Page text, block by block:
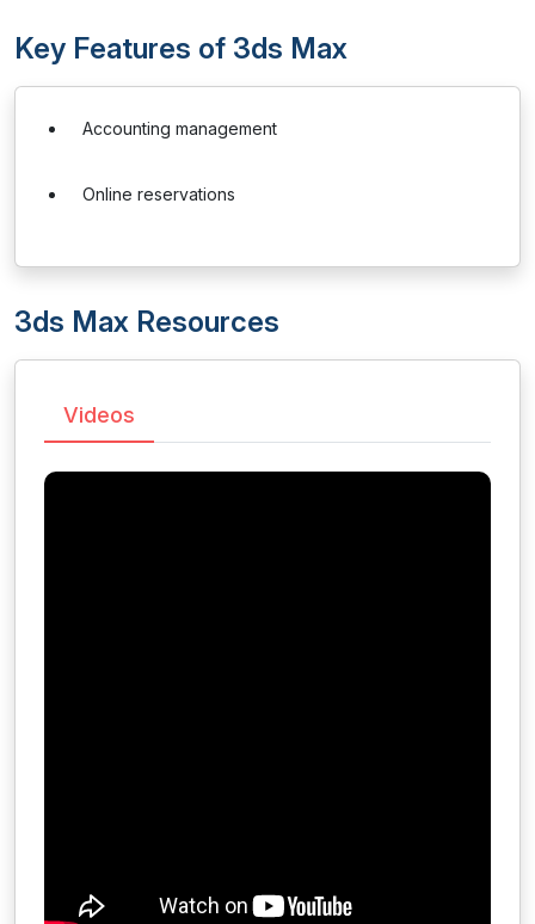
Key Features of 3ds Max
Accounting management
Online reservations
3ds Max Resources
Videos